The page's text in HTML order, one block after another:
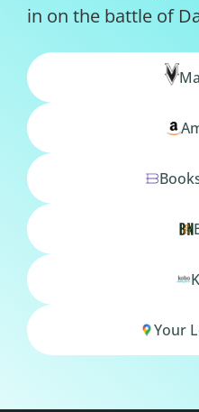
in on the battle of
Your